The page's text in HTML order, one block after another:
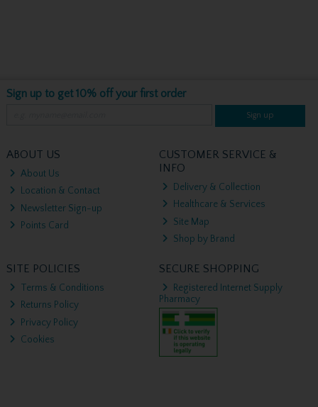
Sign up to get 10% off your first order
Sign up
ABOUT US
About Us
Location & Contact
Newsletter Sign-up
Points Card
CUSTOMER SERVICE &
INFO
Delivery & Collection
Healthcare & Services
Site Map
Shop by Brand
SITE POLICIES
Terms & Conditions
Returns Policy
Privacy Policy
Cookies
SECURE SHOPPING
Registered Internet Supply
Pharmacy